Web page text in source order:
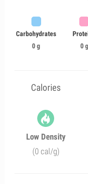
Carbohydrates
0 g
0 g
Calories
Low Density
(0 cal/g)